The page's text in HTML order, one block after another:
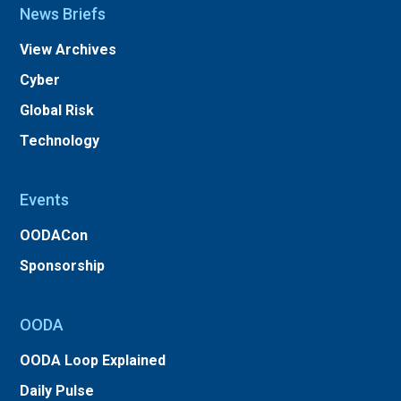
News Briefs
View Archives
Cyber
Global Risk
Technology
Events
OODACon
Sponsorship
OODA
OODA Loop Explained
Daily Pulse